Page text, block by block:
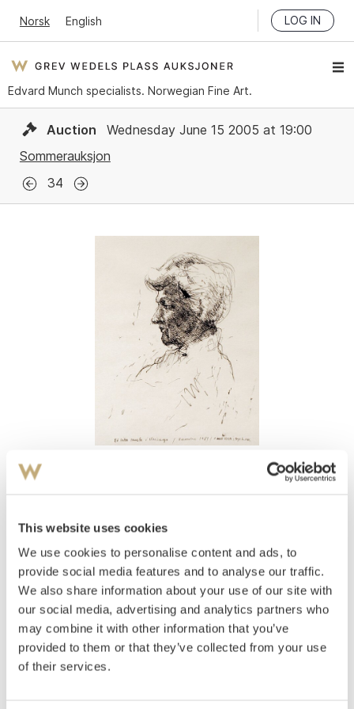
This website uses cookies
We use cookies to personalise content and ads, to
provide social media features and to analyse our traffic.
We also share information about your use of our site with
our social media, advertising and analytics partners who
may combine it with other information that you’ve
provided to them or that they’ve collected from your use
of their services.
Norsk English LOG IN
Edvard Munch specialists. Norwegian Fine Art.
Auction
Wednesday June 15 2005 at 19:00
Sommerauksjon
34
Ei lita tante i Chicago 1981
Estimate
NOK 2,000–3,000
Auctioned Wednesday June 15 2005 at 19:00
Hammer priceNOK